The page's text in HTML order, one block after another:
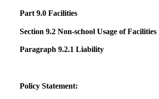
Part 9.0 Facilities
Section 9.2 Non-school Usage of Facilities
Paragraph 9.2.1 Liability
Policy Statement: